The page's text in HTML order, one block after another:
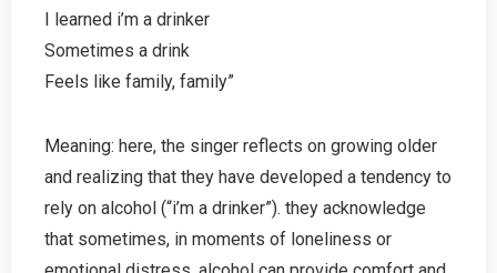
I learned i’m a drinker
Sometimes a drink
Feels like family, family”
Meaning: here, the singer reflects on growing older
and realizing that they have developed a tendency to
rely on alcohol (“i’m a drinker”). they acknowledge
that sometimes, in moments of loneliness or